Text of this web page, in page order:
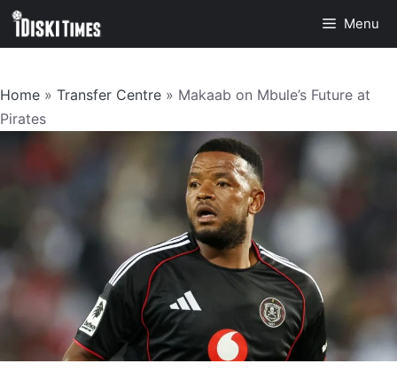
Skip
Menu
Home » Transfer Centre » Makaab on Mbule’s Future at
Pirates